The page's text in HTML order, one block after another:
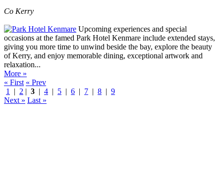
Co Kerry
Upcoming experiences and special
occasions at the famed Park Hotel Kenmare include extended stays,
giving you more time to unwind beside the bay, explore the beauty
of Kerry, and enjoy memorable dining, exceptional artwork and
relaxation...
More »
« First « Prev
1
| 2 | 3 | 4 | 5 | 6 | 7 | 8 | 9
Next » Last »